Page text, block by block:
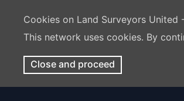
Cookies on Land Surveyors
This network uses cookies. By
Close and proceed